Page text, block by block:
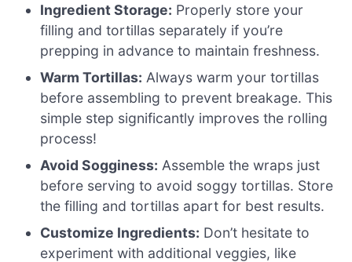
Ingredient Storage: Properly store your
filling and tortillas separately if you’re
prepping in advance to maintain freshness.
Warm Tortillas: Always warm your tortillas
before assembling to prevent breakage. This
simple step significantly improves the rolling
process!
Avoid Sogginess: Assemble the wraps just
before serving to avoid soggy tortillas. Store
the filling and tortillas apart for best results.
Customize Ingredients: Don’t hesitate to
experiment with additional veggies, like